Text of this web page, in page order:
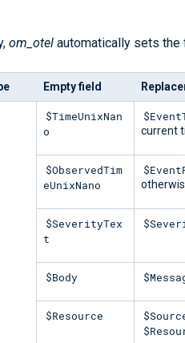
om_otel automatically sets
Empty field
$TimeUnixNan
o
current
$ObservedTim
eUnixNano
$SeverityTex
t
$Body
$Resource